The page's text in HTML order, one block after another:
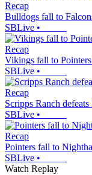
Recap
Bulldogs fall to
SBLive •
Recap
Vikings fall to
SBLive •
Recap
Scripps Ranch
SBLive •
Recap
Pointers fall to
SBLive •
Watch Replay